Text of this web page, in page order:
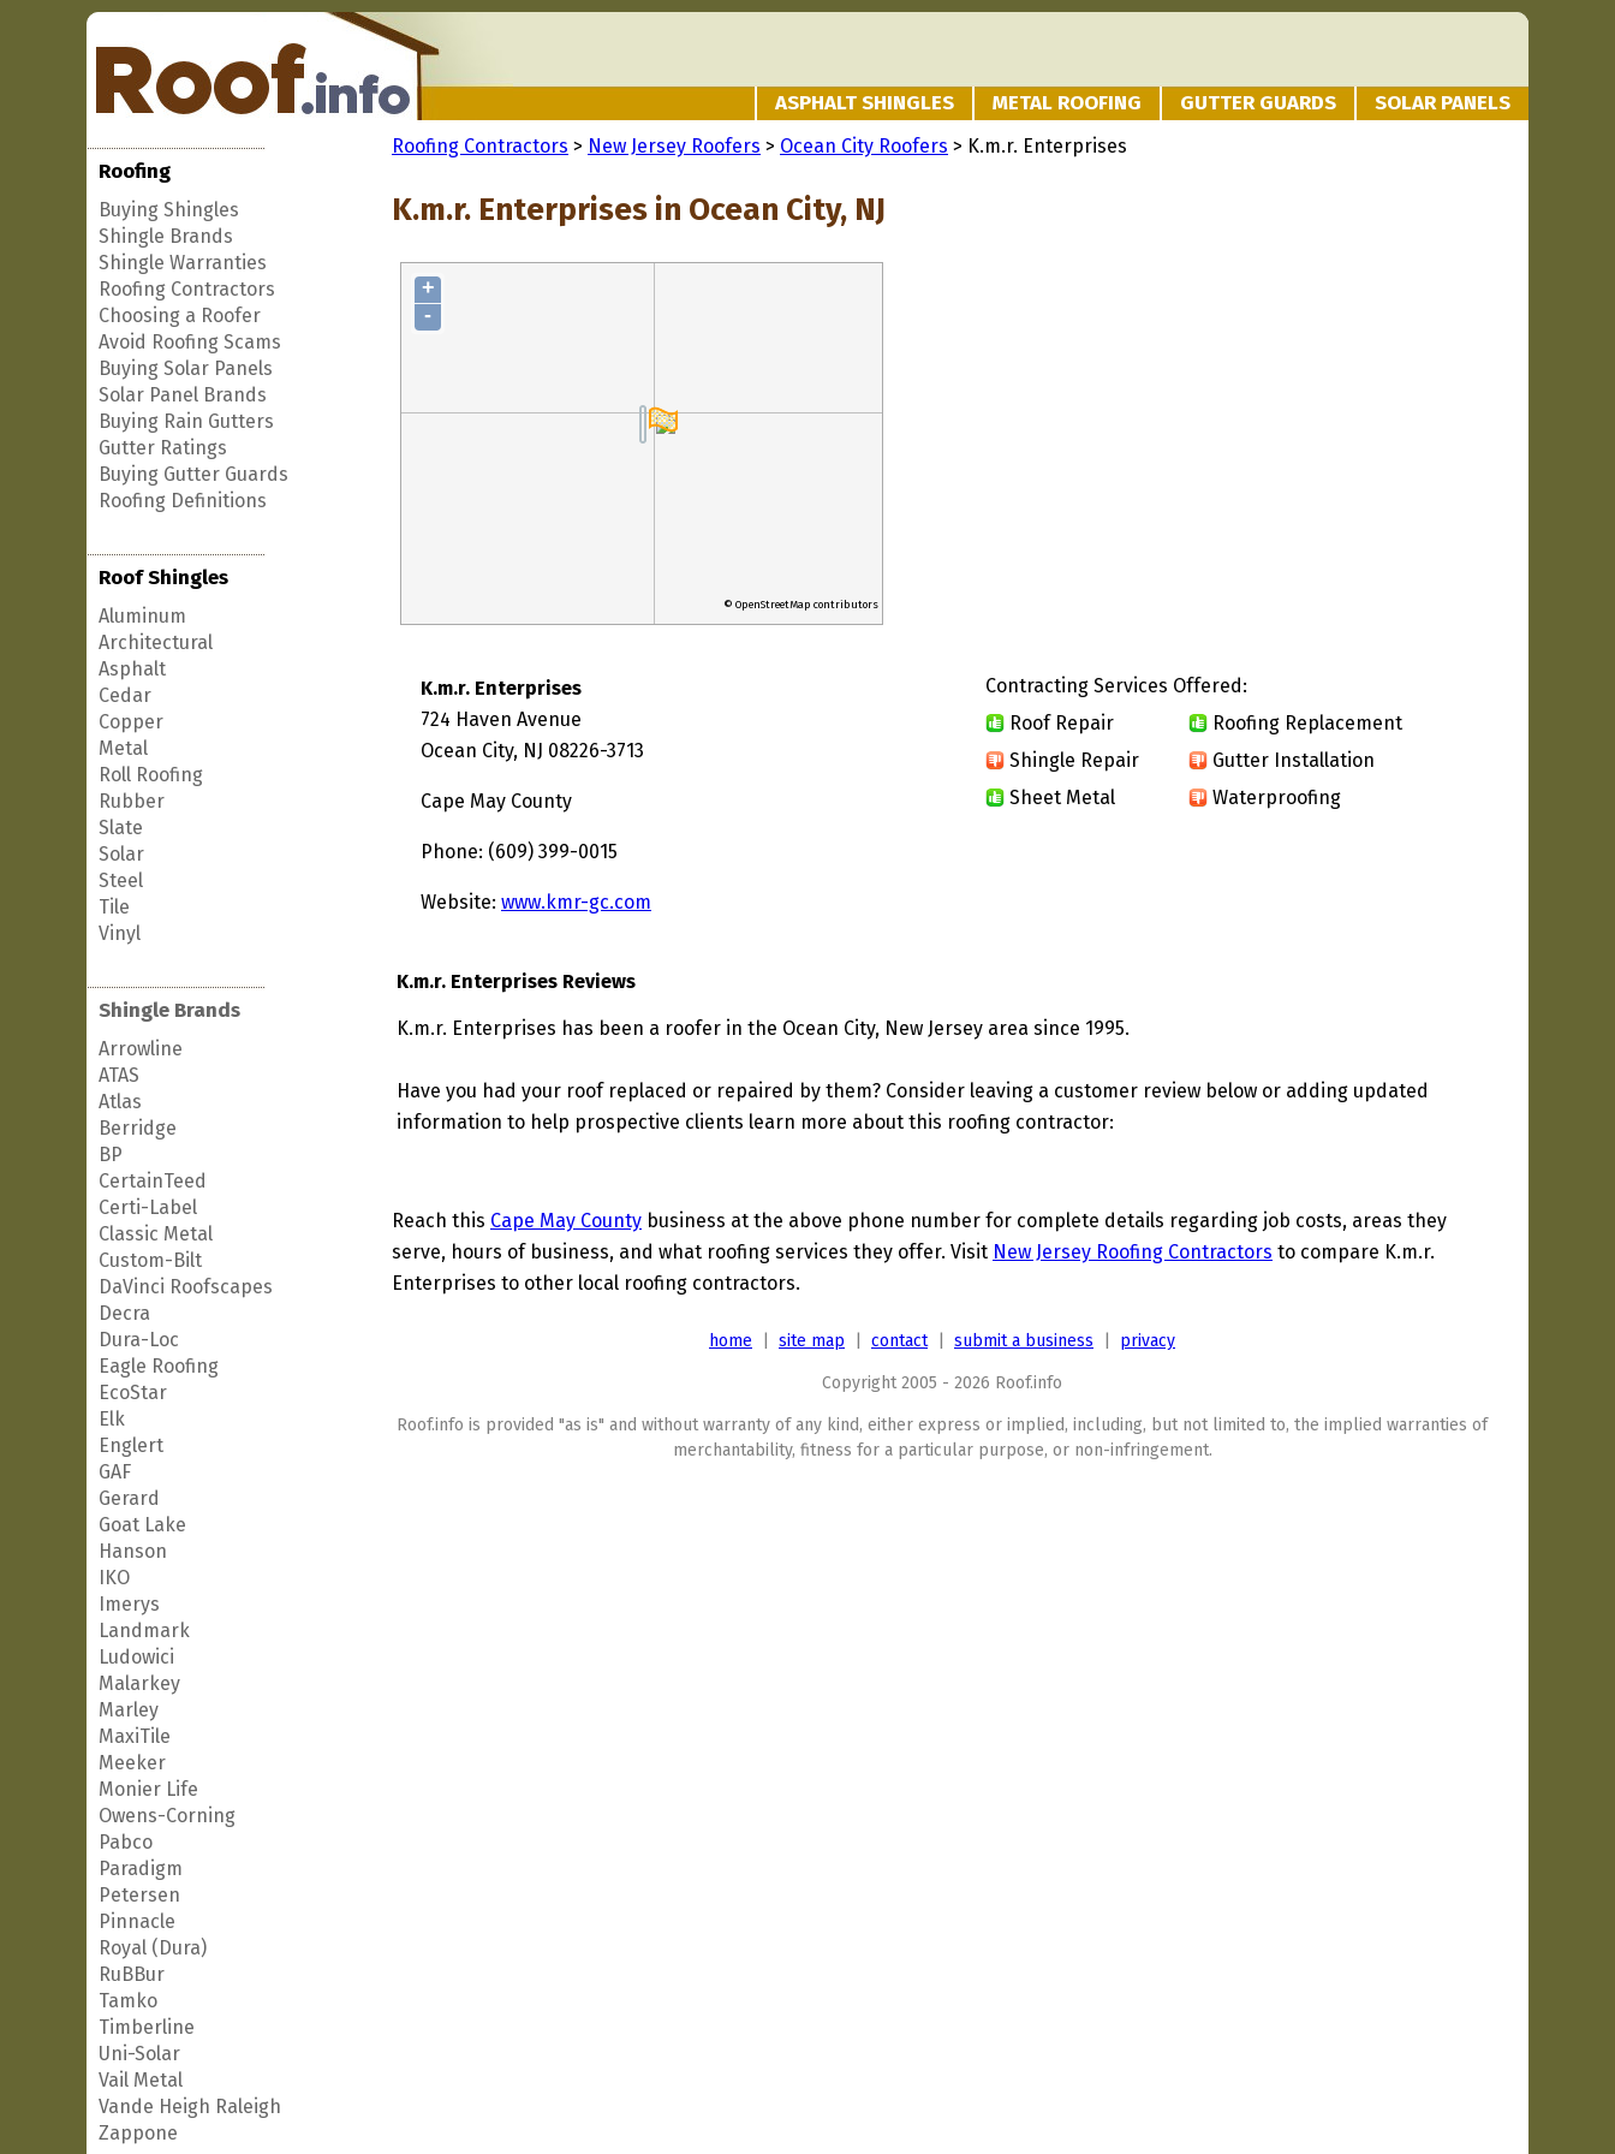
ASPHALT SHINGLES METAL ROOFING GUTTER GUARDS SOLAR PANELS
Roofing
Buying Shingles
Shingle Brands
Shingle Warranties
Roofing Contractors
Choosing a Roofer
Avoid Roofing Scams
Buying Solar Panels
Solar Panel Brands
Buying Rain Gutters
Gutter Ratings
Buying Gutter Guards
Roofing Definitions
Roof Shingles
Aluminum
Architectural
Asphalt
Cedar
Copper
Metal
Roll Roofing
Rubber
Slate
Solar
Steel
Tile
Vinyl
Shingle Brands
Arrowline
ATAS
Atlas
Berridge
BP
CertainTeed
Certi-Label
Classic Metal
Custom-Bilt
DaVinci Roofscapes
Decra
Dura-Loc
Eagle Roofing
EcoStar
Elk
Englert
GAF
Gerard
Goat Lake
Hanson
IKO
Imerys
Landmark
Ludowici
Malarkey
Marley
MaxiTile
Meeker
Monier Life
Owens-Corning
Pabco
Paradigm
Petersen
Pinnacle
Royal (Dura)
RuBBur
Tamko
Timberline
Uni-Solar
Vail Metal
Vande Heigh Raleigh
Zappone
Roofing Contractors > New Jersey Roofers > Ocean City Roofers > K.m.r. Enterprises
K.m.r. Enterprises in Ocean City, NJ
+
-
© OpenStreetMap contributors
K.m.r. Enterprises
724 Haven Avenue
Ocean City, NJ 08226-3713
Cape May County
Phone: (609) 399-0015
Website: www.kmr-gc.com
Contracting Services Offered:
Roof Repair
Roofing Replacement
Shingle Repair
Gutter Installation
Sheet Metal
Waterproofing
K.m.r. Enterprises Reviews
K.m.r. Enterprises has been a roofer in the Ocean City, New Jersey area since 1995.
Have you had your roof replaced or repaired by them? Consider leaving a customer review below or adding updated
information to help prospective clients learn more about this roofing contractor:
Reach this Cape May County business at the above phone number for complete details regarding job costs, areas they
serve, hours of business, and what roofing services they offer. Visit New Jersey Roofing Contractors to compare K.m.r.
Enterprises to other local roofing contractors.
home site map contact| submit a business privacy
Copyright 2005 - 2026 Roof.info
Roof.info is provided "as is" and without warranty of any kind, either express or implied, including, but not limited to, the implied warranties of
merchantability, fitness for a particular purpose, or non-infringement.